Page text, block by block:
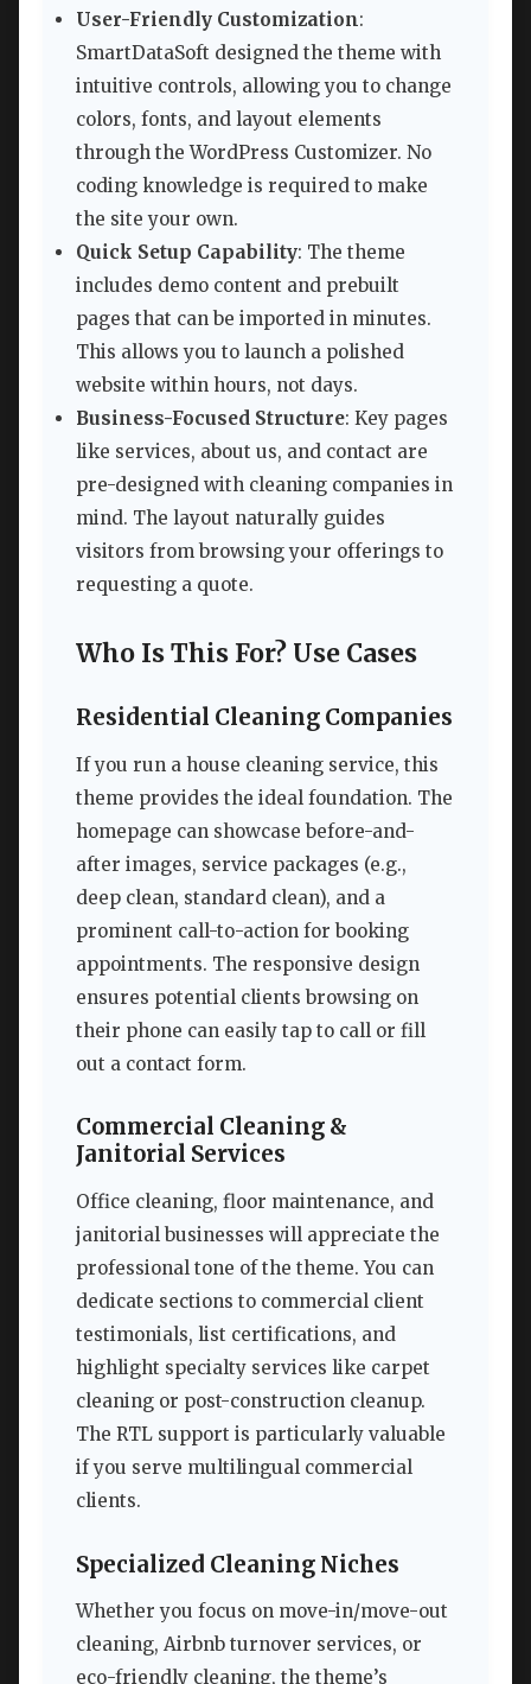
User-Friendly Customization:
SmartDataSoft designed the theme with
intuitive controls, allowing you to change
colors, fonts, and layout elements
through the WordPress Customizer. No
coding knowledge is required to make
the site your own.
Quick Setup Capability: The theme
includes demo content and prebuilt
pages that can be imported in minutes.
This allows you to launch a polished
website within hours, not days.
Business-Focused Structure: Key pages
like services, about us, and contact are
pre-designed with cleaning companies in
mind. The layout naturally guides
visitors from browsing your offerings to
requesting a quote.
Who Is This For? Use Cases
Residential Cleaning Companies
If you run a house cleaning service, this
theme provides the ideal foundation. The
homepage can showcase before-and-
after images, service packages (e.g.,
deep clean, standard clean), and a
prominent call-to-action for booking
appointments. The responsive design
ensures potential clients browsing on
their phone can easily tap to call or fill
out a contact form.
Commercial Cleaning &
Janitorial Services
Office cleaning, floor maintenance, and
janitorial businesses will appreciate the
professional tone of the theme. You can
dedicate sections to commercial client
testimonials, list certifications, and
highlight specialty services like carpet
cleaning or post-construction cleanup.
The RTL support is particularly valuable
if you serve multilingual commercial
clients.
Specialized Cleaning Niches
Whether you focus on move-in/move-out
cleaning, Airbnb turnover services, or
eco-friendly cleaning, the theme’s